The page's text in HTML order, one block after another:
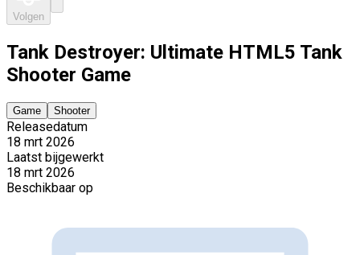
Volgen
Tank Destroyer: Ultimate HTML5 Tank
Shooter Game
Game Shooter
Releasedatum
18 mrt 2026
Laatst bijgewerkt
18 mrt 2026
Beschikbaar op